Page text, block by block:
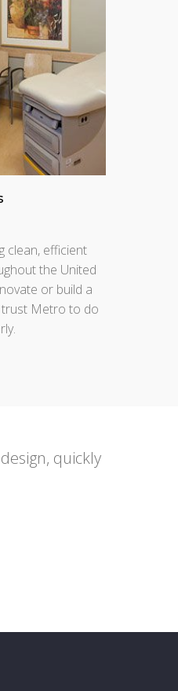
clean, efficient
the United
or build a
trust Metro to do
quickly